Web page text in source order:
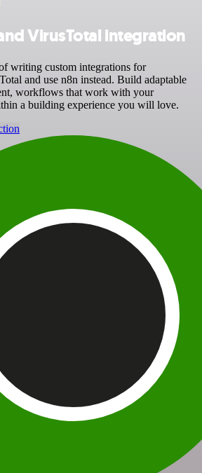
VirusTotal integration
writing custom integrations for
and use n8n instead. Build adaptable
workflows that work with your
a building experience you will love.